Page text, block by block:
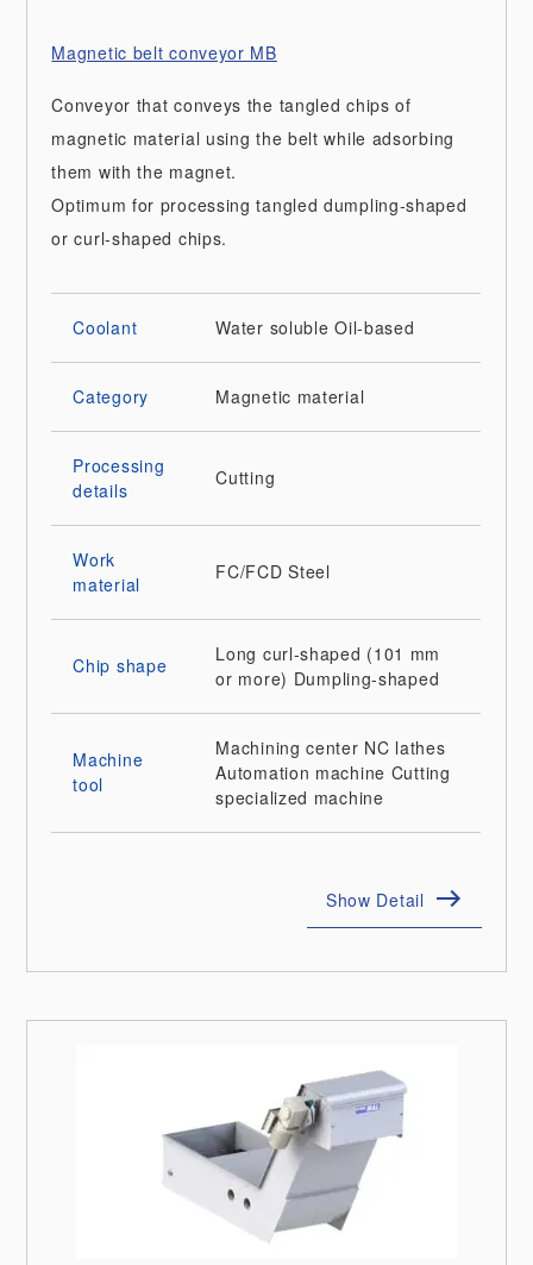
Magnetic belt conveyor MB
Conveyor that conveys the tangled chips of
magnetic material using the belt while adsorbing
them with the magnet.
Optimum for processing tangled dumpling-shaped
or curl-shaped chips.
Coolant Water soluble Oil-based
Category Magnetic material
Processing
details
Cutting
Work
material
FC/FCD Steel
Chip shape
Long curl-shaped (101 mm
or more) Dumpling-shaped
Machine
tool
Machining center NC lathes
Automation machine Cutting
specialized machine
Show Detail